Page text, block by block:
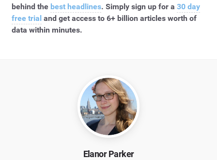
behind the best headlines. Simply sign up for a 30 day
free trial and get access to 6+ billion articles worth of
data within minutes.
Elanor Parker